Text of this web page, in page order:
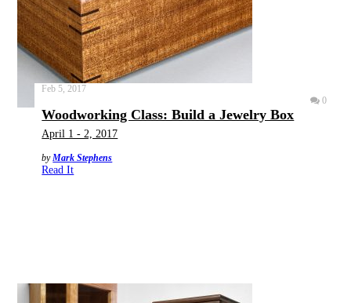
Feb 5, 2017
0
Woodworking Class: Build a Jewelry Box
April 1 - 2, 2017
byMark Stephens
Read It